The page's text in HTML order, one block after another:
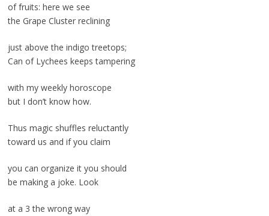
of fruits: here we see
the Grape Cluster reclining
just above the indigo treetops;
Can of Lychees keeps tampering
with my weekly horoscope
but I don’t know how.
Thus magic shuffles reluctantly
toward us and if you claim
you can organize it you should
be making a joke. Look
at a 3 the wrong way